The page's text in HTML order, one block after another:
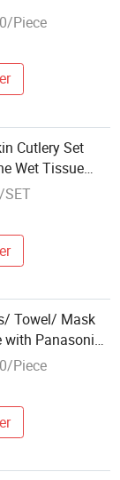
Piece
Cutlery Set
Wet Tissue
Dish
SET
Towel/ Mask
with Panasonic
Piece